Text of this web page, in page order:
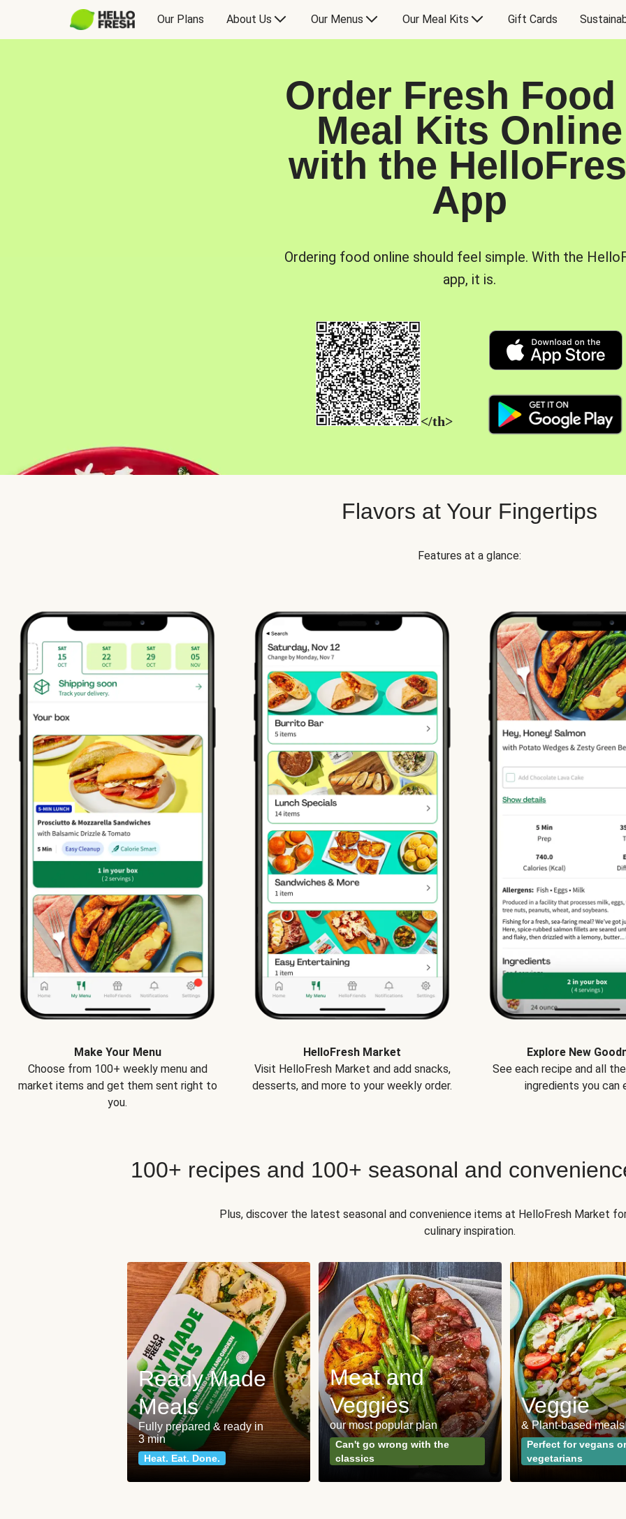
Our Plans About Us Our Menus Our Meal Kits Gift Cards
Order Fresh Food
Meal Kits Online
with the
App
Ordering food online should feel simple. With the
app, it is.
</th>
Flavors at Your Fingertips
Features at a glance:
Make Your Menu
Choose from 100+ weekly menu and
market items and get them sent right to
you.
HelloFresh Market
Visit HelloFresh Market and add snacks,
desserts, and more to your weekly order.
Explore New
See each recipe and all
ingredients you can
100+ recipes and 100+ seasonal and
Plus, discover the latest seasonal and convenience items at HelloFresh Market
culinary inspiration.
Ready Made
Meals
Fully prepared & ready in
3 min
Heat. Eat. Done.
Meat and
Veggies
our most popular plan
Can't go wrong with the
classics
Veggie
& Plant-based meals
Perfect for vegans or
vegetarians